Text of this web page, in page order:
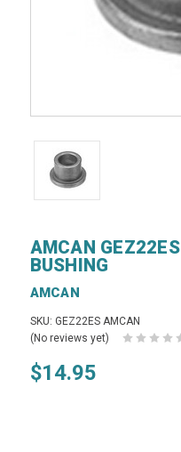
AMCAN
BUSHING
AMCAN
SKU: GEZ22ES AMCAN
(No reviews yet)
$14.95